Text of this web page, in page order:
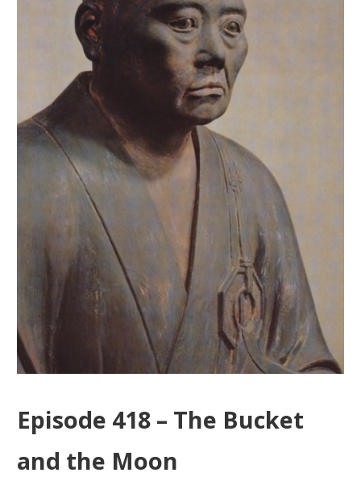
Episode 418 – The Bucket
and the Moon